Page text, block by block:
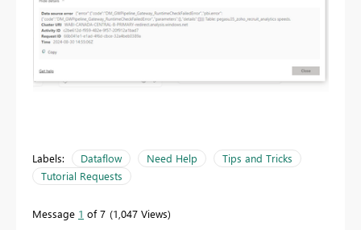
Labels: Dataflow Need Help
Tips and Tricks
Tutorial Requests
Message 1 of 7 1,047 Views